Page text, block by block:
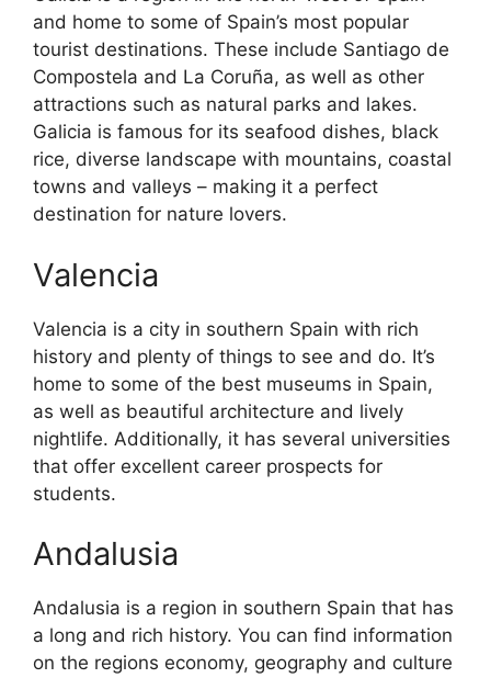
and home to some of Spain’s most popular
tourist destinations. These include Santiago de
Compostela and La Coruña, as well as other
attractions such as natural parks and lakes.
Galicia is famous for its seafood dishes, black
rice, diverse landscape with mountains, coastal
towns and valleys – making it a perfect
destination for nature lovers.
Valencia
Valencia is a city in southern Spain with rich
history and plenty of things to see and do. It’s
home to some of the best museums in Spain,
as well as beautiful architecture and lively
nightlife. Additionally, it has several universities
that offer excellent career prospects for
students.
Andalusia
Andalusia is a region in southern Spain that has
a long and rich history. You can find information
on the regions economy, geography and culture